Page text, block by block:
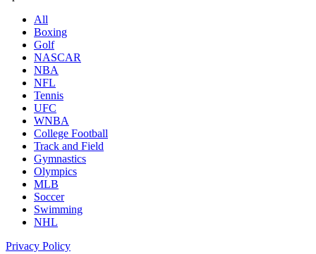
All
Boxing
Golf
NASCAR
NBA
NFL
Tennis
UFC
WNBA
College Football
Track and Field
Gymnastics
Olympics
MLB
Soccer
Swimming
NHL
Privacy Policy